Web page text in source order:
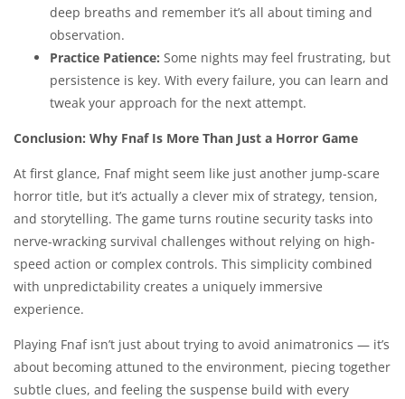
deep breaths and remember it’s all about timing and
observation.
Practice Patience: Some nights may feel frustrating, but
persistence is key. With every failure, you can learn and
tweak your approach for the next attempt.
Conclusion: Why Fnaf Is More Than Just a Horror Game
At first glance, Fnaf might seem like just another jump-scare
horror title, but it’s actually a clever mix of strategy, tension,
and storytelling. The game turns routine security tasks into
nerve-wracking survival challenges without relying on high-
speed action or complex controls. This simplicity combined
with unpredictability creates a uniquely immersive
experience.
Playing Fnaf isn’t just about trying to avoid animatronics — it’s
about becoming attuned to the environment, piecing together
subtle clues, and feeling the suspense build with every